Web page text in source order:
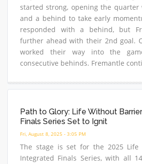
started strong, opening the quarter
and a behind to take early
responded with a behind, but
further ahead with their 2nd goal.
worked their way into the
consecutive behinds. Fremantle
Path to Glory: Life Without
Finals Series Set to Ignit
Fri, August 8, 2025 - 3:05 PM
The stage is set for the 2025 Life
Integrated Finals Series, with all